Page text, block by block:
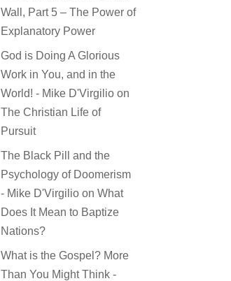
Wall, Part 5 – The Power of
Explanatory Power
God is Doing A Glorious
Work in You, and in the
World! - Mike D'Virgilio on
The Christian Life of
Pursuit
The Black Pill and the
Psychology of Doomerism
- Mike D'Virgilio onWhat
Does It Mean to Baptize
Nations?
What is the Gospel? More
Than You Might Think -